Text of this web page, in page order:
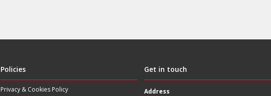
Policies
Privacy & Cookies Policy
Get in touch
Address